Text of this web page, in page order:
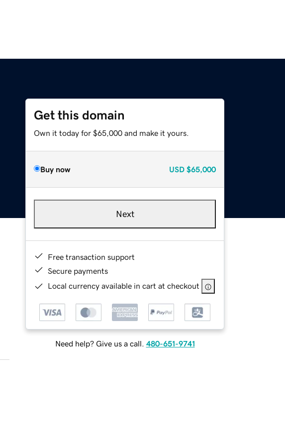
Get this domain
Own it today for $65,000 and make it yours.
Buy now USD $65,000
Next
Free transaction support
Secure payments
Local currency available in cart at checkout
Need help? Give us a call. 480-651-9741